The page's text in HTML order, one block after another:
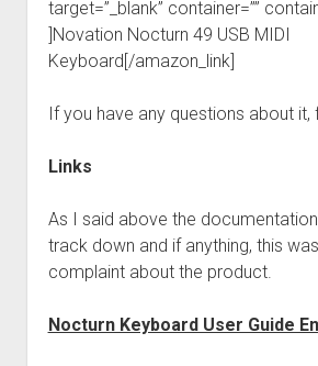
target=”_blank” container=””
]Novation Nocturn 49 USB MIDI
Keyboard[/amazon_link]
If you have any questions about
Links
As I said above the
track down and if anything, this
complaint about the product.
Nocturn Keyboard User Guide